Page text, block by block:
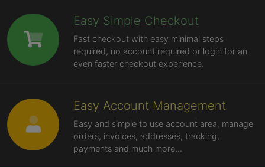
Easy Simple Checkout
Fast checkout with easy minimal steps
required, no account required or login for an
even faster checkout experience.
Easy Account Management
Easy and simple to use account area, manage
orders, invoices, addresses, tracking,
payments and much more...